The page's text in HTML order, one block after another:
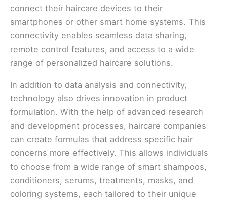
connect their haircare devices to their
smartphones or other smart home systems. This
connectivity enables seamless data sharing,
remote control features, and access to a wide
range of personalized haircare solutions.
In addition to data analysis and connectivity,
technology also drives innovation in product
formulation. With the help of advanced research
and development processes, haircare companies
can create formulas that address specific hair
concerns more effectively. This allows individuals
to choose from a wide range of smart shampoos,
conditioners, serums, treatments, masks, and
coloring systems, each tailored to their unique